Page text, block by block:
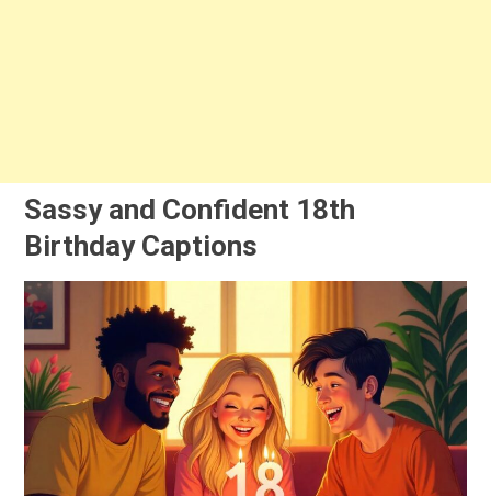
Sassy and Confident 18th
Birthday Captions